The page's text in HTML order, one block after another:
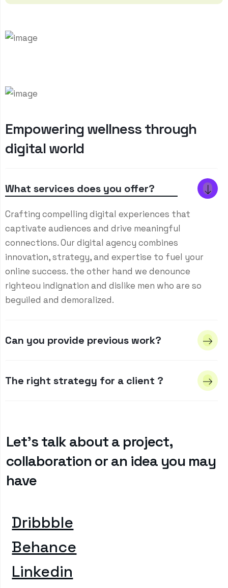
Empoweringwellnessthrough
digitalworld
What services does you offer?
Crafting compelling digital experiences that
captivate audiences and drive meaningful
connections. Our digital agency combines
innovation, strategy, and expertise to fuel your
online success. the other hand we denounce
righteou indignation and dislike men who are so
beguiled and demoralized.
Can you provide previous work?
The right strategy for a client ?
Let’s talk about a project,
collaboration or an idea you may
have
Dribbble
Behance
Linkedin